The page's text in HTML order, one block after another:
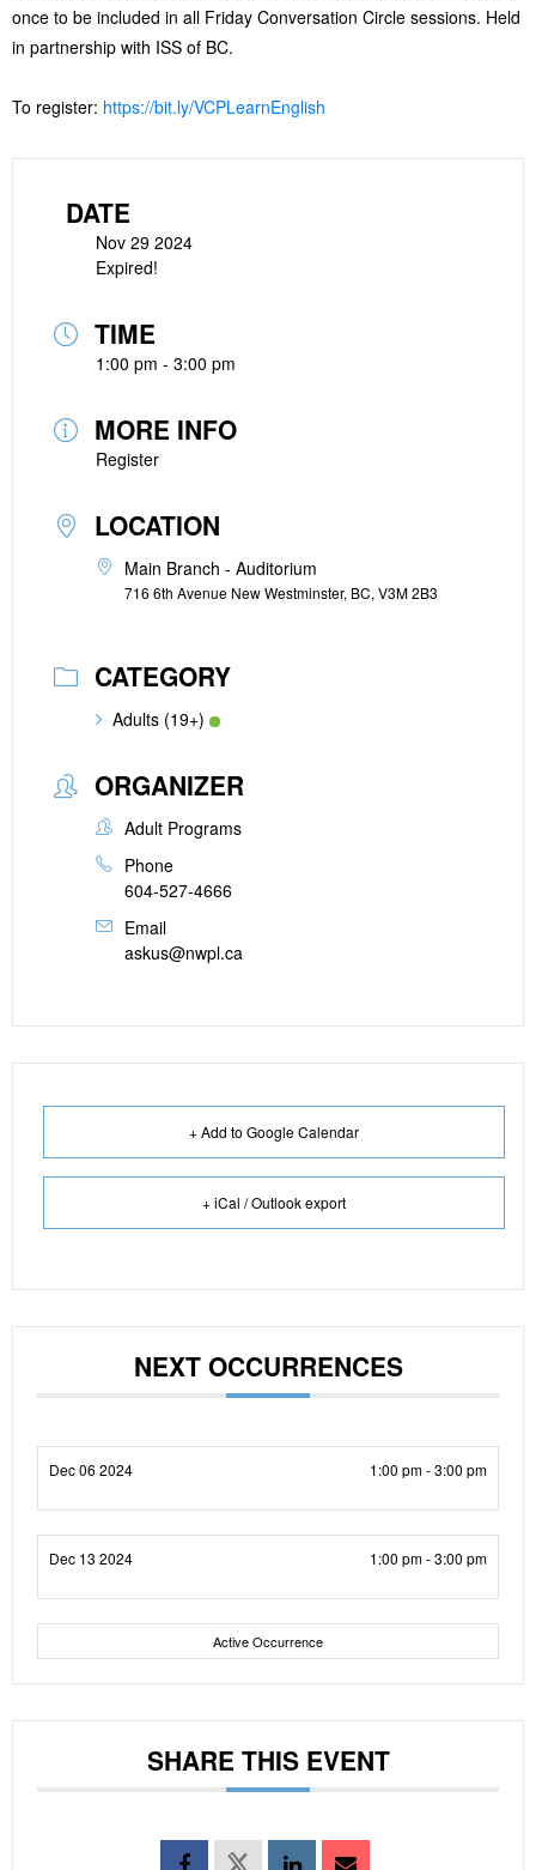
once to be included in all Friday Conversation Circle sessions. Held
in partnership with ISS of BC.
To register: https://bit.ly/VCPLearnEnglish
DATE
Nov 29 2024
Expired!
TIME
1:00 pm - 3:00 pm
MORE INFO
Register
LOCATION
Main Branch - Auditorium
716 6th Avenue New Westminster, BC, V3M 2B3
CATEGORY
Adults (19+)
ORGANIZER
Adult Programs
Phone
604-527-4666
Email
askus@nwpl.ca
+ Add to Google Calendar
+ iCal / Outlook export
NEXT OCCURRENCES
Dec 06 2024 1:00 pm - 3:00 pm
Dec 13 2024 1:00 pm - 3:00 pm
Active Occurrence
SHARE THIS EVENT